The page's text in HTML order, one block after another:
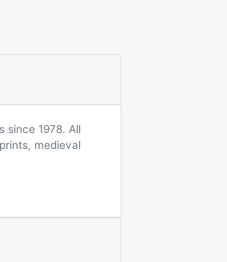
since 1978. All
medieval